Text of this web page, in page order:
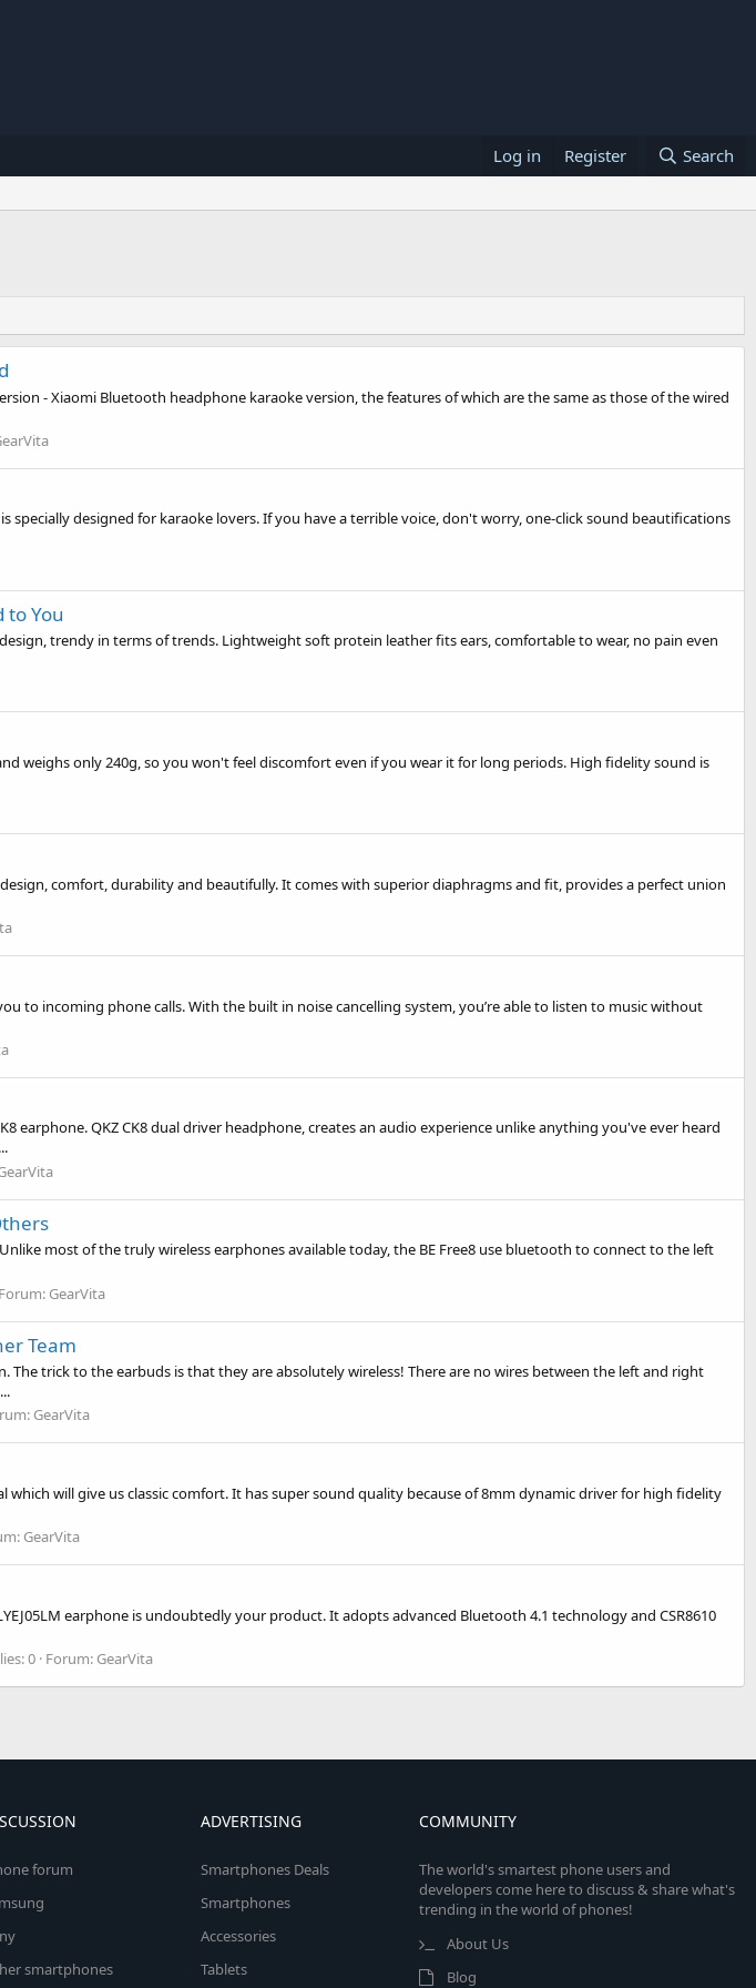
Log in Register Search
- Xiaomi Bluetooth headphone karaoke version, the features of which are the same as those of the wired
designed for karaoke lovers. If you have a terrible voice, don't worry, one-click sound beautifications
to You
trendy in terms of trends. Lightweight soft protein leather fits ears, comfortable to wear, no pain even
weighs only 240g, so you won't feel discomfort even if you wear it for long periods. High fidelity sound is
comfort, durability and beautifully. It comes with superior diaphragms and fit, provides a perfect union
to incoming phone calls. With the built in noise cancelling system, you’re able to listen to music without
QKZ CK8 dual driver headphone, creates an audio experience unlike anything you've ever heard
most of the truly wireless earphones available today, the BE Free8 use bluetooth to connect to the left
Forum: GearVita
Team
The trick to the earbuds is that they are absolutely wireless! There are no wires between the left and right
GearVita
will give us classic comfort. It has super sound quality because of 8mm dynamic driver for high fidelity
GearVita
earphone is undoubtedly your product. It adopts advanced Bluetooth 4.1 technology and CSR8610
0 Forum: GearVita
forum
smartphones
ADVERTISING
Smartphones Deals
Smartphones
Accessories
Tablets
COMMUNITY
The world's smartest phone users and
developers come here to discuss & share what's
trending in the world of phones!
About Us
Blog